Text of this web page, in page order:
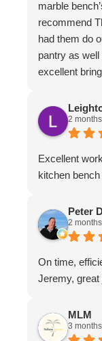
marble
recommend
had them do
pantry as
excellent
attention to
customers.
2
Excellent
kitchen
Peter
2
On time,
Jeremy, great
MLM
3